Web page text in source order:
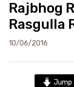
Rajbhog
Rasgulla
10/06/2016
Jump